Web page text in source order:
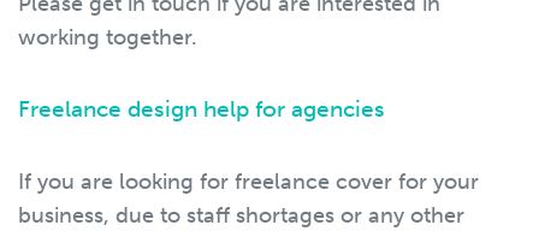
working together.
Freelance design help for agencies
If you are looking for freelance cover for your
business, due to staff shortages or any other